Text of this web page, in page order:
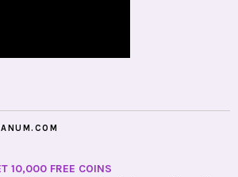
10,000 FREE COINS